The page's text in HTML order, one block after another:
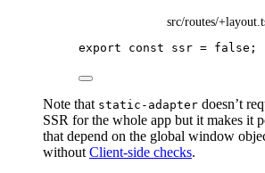
src/routes/
export const ssr = false ;
Note that static-adapter doesn’t
SSR for the whole app but it makes it
that depend on the global window
without Client-side checks.